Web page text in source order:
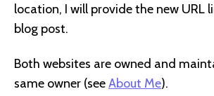
location, I will provide the new URL
blog post.
Both websites are owned and
same owner (seeAbout Me).